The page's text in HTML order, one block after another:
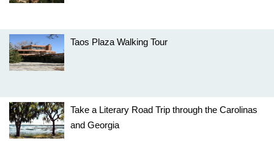
Taos Plaza Walking Tour
Take a Literary Road Trip through the Carolinas
and Georgia